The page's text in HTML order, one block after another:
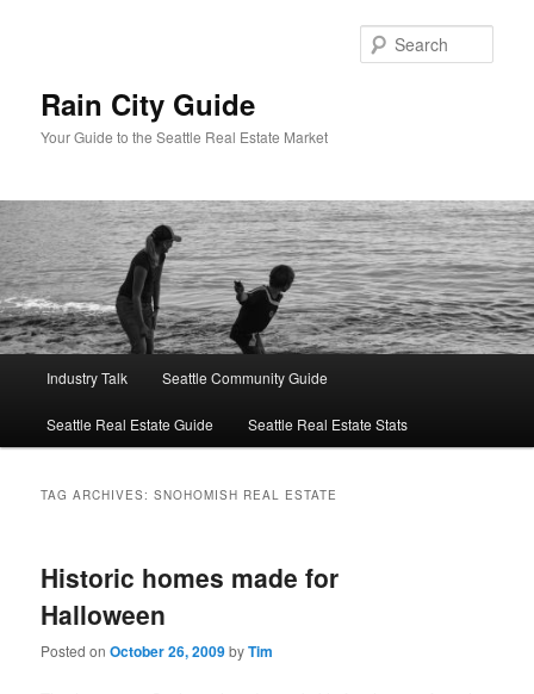
Rain City Guide
Your Guide to the Seattle Real Estate Market
Industry Talk Seattle Community Guide
Seattle Real Estate Guide Seattle Real Estate Stats
TAG ARCHIVES:SNOHOMISH REAL ESTATE
Historic homes made for
Halloween
Posted onOctober 26, 2009byTim